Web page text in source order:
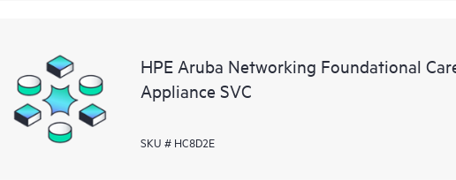
HPE Aruba Networking Foundational
Appliance SVC
SKU # HC8D2E